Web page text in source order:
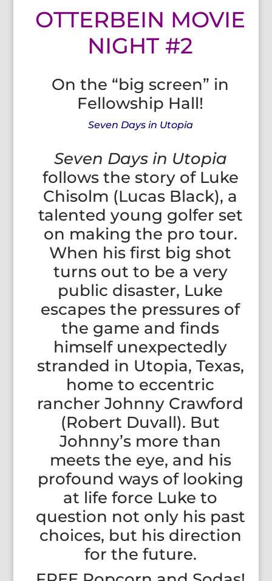
OTTERBEIN MOVIE
NIGHT #2
On the “big screen” in
Fellowship Hall!
Seven Days in Utopia
Seven Days in Utopia
follows the story of Luke
Chisolm (Lucas Black), a
talented young golfer set
on making the pro tour.
When his first big shot
turns out to be a very
public disaster, Luke
escapes the pressures of
the game and finds
himself unexpectedly
stranded in Utopia, Texas,
home to eccentric
rancher Johnny Crawford
(Robert Duvall). But
Johnny’s more than
meets the eye, and his
profound ways of looking
at life force Luke to
question not only his past
choices, but his direction
for the future.